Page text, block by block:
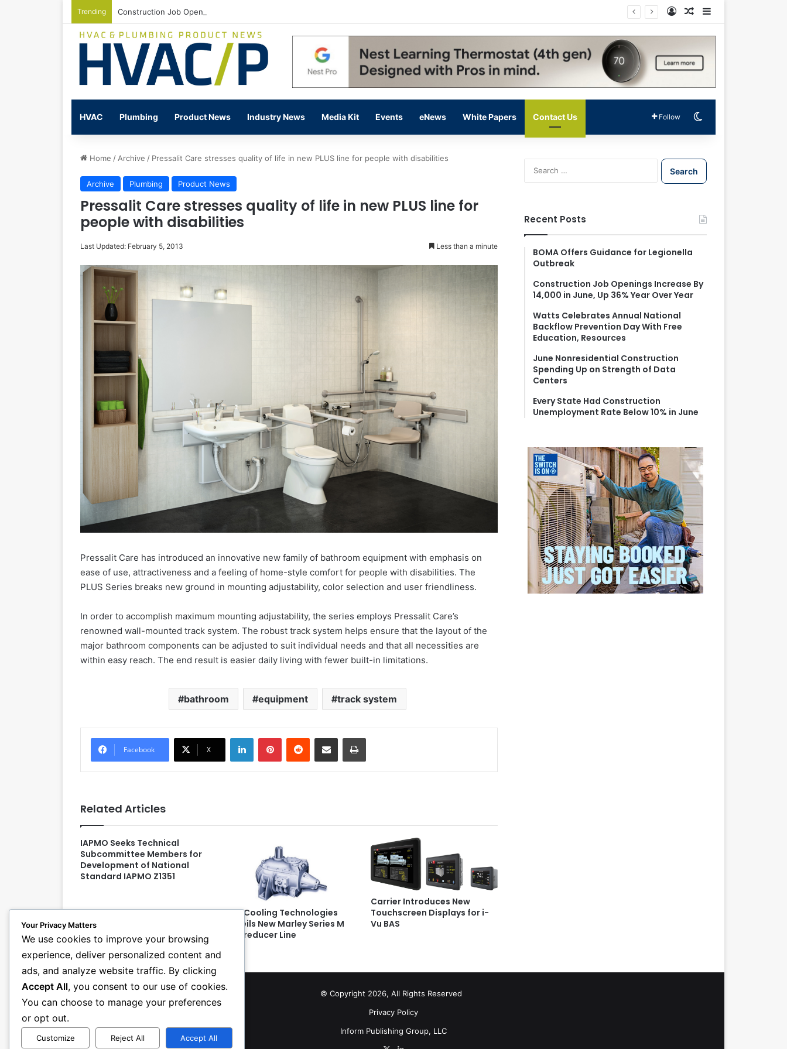
Trending Construction Job Openings Increase By 14,000 in June, Up 36% Year Over Year Log InRandom Article
HVAC Plumbing Product News Industry News Media Kit Events eNews White Papers Contact Us Follow
Home /Archive / Pressalit Care stresses quality of life in new PLUS line for people with disabilities
Archive Plumbing Product News
Pressalit Care stresses quality of life in new PLUS line for
people with disabilities
Last Updated: February 5, 2013 Less than a minute
Pressalit Care has introduced an innovative new family of bathroom equipment with emphasis on
ease of use, attractiveness and a feeling of home-style comfort for people with disabilities. The
PLUS Series breaks new ground in mounting adjustability, color selection and user friendliness.
In order to accomplish maximum mounting adjustability, the series employs Pressalit Care’s
renowned wall-mounted track system. The robust track system helps ensure that the layout of the
major bathroom components can be adjusted to suit individual needs and that all necessities are
within easy reach. The end result is easier daily living with fewer built-in limitations.
bathroom equipment track system
Facebook X
Related Articles
IAPMO Seeks Technical
Subcommittee Members for
Development of National
Standard IAPMO Z1351
SPX Cooling Technologies
Unveils New Marley Series M
Geareducer Line
Carrier Introduces New
Touchscreen Displays for i-
Vu BAS
S
e
f
o
Recent Posts
BOMA Offers Guidance for Legionella
Outbreak
Construction Job Openings Increase By
14,000 in June, Up 36% Year Over Year
Watts Celebrates Annual National
Backflow Prevention Day With Free
Education, Resources
June Nonresidential Construction
Spending Up on Strength of Data
Centers
Every State Had Construction
Unemployment Rate Below 10% in June
© Copyright 2026, All Rights Reserved
Privacy Policy
Inform Publishing Group, LLC
Your Privacy Matters
We use cookies to improve your browsing
experience, deliver personalized content and
ads, and analyze website traffic. By clicking
Accept All, you consent to our use of cookies.
You can choose to manage your preferences
or opt out.
Customize Reject All Accept All